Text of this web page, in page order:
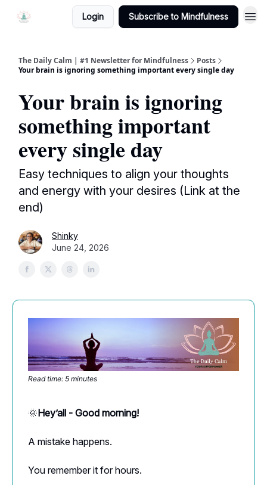
Login Subscribe to Mindfulness
The Daily Calm | #1 Newsletter for Mindfulness
Posts
Your brain is ignoring something important every single day
Your brain is ignoring
something important
every single day
Easy techniques to align your thoughts
and energy with your desires (Link at the
end)
Shinky
June 24, 2026
Read time: 5 minutes
🌞Hey’all - Good morning!
A mistake happens.
You remember it for hours.